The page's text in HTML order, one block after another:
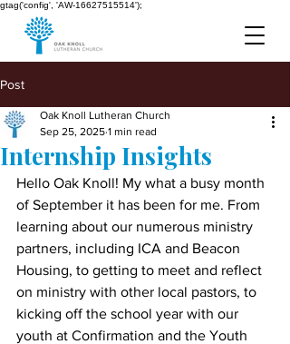
gtag('config', 'AW-16627515514');
Post
Internship Insights
Oak Knoll Lutheran Church
Sep 25, 2025 1 min read
Hello Oak Knoll! My what a busy month
of September it has been for me. From
learning about our numerous ministry
partners, including ICA and Beacon
Housing, to getting to meet and reflect
on ministry with other local pastors, to
kicking off the school year with our
youth at Confirmation and the Youth